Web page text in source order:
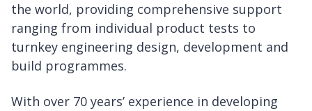
the world, providing comprehensive support
ranging from individual product tests to
turnkey engineering design, development and
build programmes.
With over 70 years’ experience in developing